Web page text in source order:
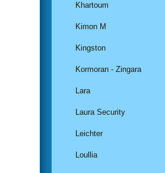
Khartoum
Kimon M
Kingston
Kormoran - Zingara
Lara
Laura Security
Leichter
Loullia